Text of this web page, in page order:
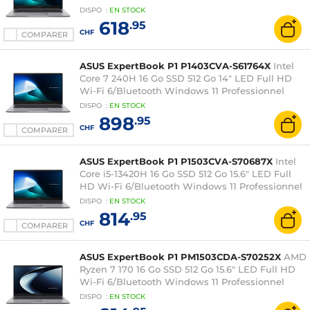
COMPARER
DISPO : EN STOCK
CHF618.95
COMPARER
ASUS ExpertBook P1 P1403CVA-S61764X Intel
Core 7 240H 16 Go SSD 512 Go 14" LED Full HD
Wi-Fi 6/Bluetooth Windows 11 Professionnel
DISPO : EN STOCK
CHF898.95
COMPARER
ASUS ExpertBook P1 P1503CVA-S70687X Intel
Core i5-13420H 16 Go SSD 512 Go 15.6" LED Full
HD Wi-Fi 6/Bluetooth Windows 11 Professionnel
DISPO : EN STOCK
CHF814.95
ASUS ExpertBook P1 PM1503CDA-S70252X AMD
Ryzen 7 170 16 Go SSD 512 Go 15.6" LED Full HD
Wi-Fi 6/Bluetooth Windows 11 Professionnel
DISPO : EN STOCK